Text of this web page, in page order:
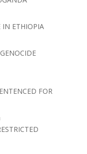
IN ETHIOPIA
FOR